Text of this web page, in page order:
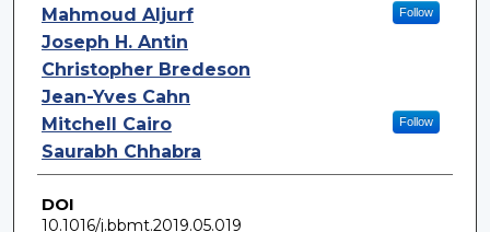
Mahmoud Aljurf
Follow
Joseph H. Antin
Christopher Bredeson
Jean-Yves Cahn
Mitchell Cairo
Follow
Saurabh Chhabra
DOI
10.1016/j.bbmt.2019.05.019